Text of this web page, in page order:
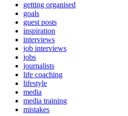
getting organised
goals
guest posts
inspiration
interviews
job interviews
jobs
journalists
life coaching
lifestyle
media
media training
mistakes